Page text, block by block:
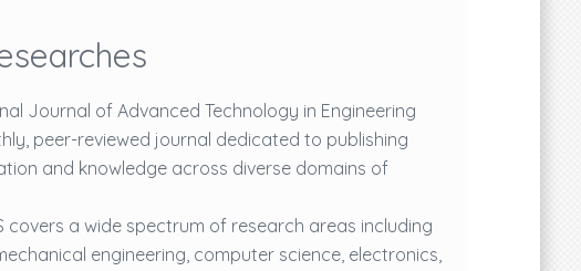
Journal of Advanced Technology in Engineering
peer-reviewed journal dedicated to publishing
and knowledge across diverse domains of
covers a wide spectrum of research areas including
engineering, computer science, electronics,